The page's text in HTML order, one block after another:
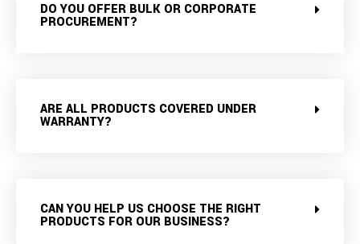
DO YOU OFFER BULK OR CORPORATE
PROCUREMENT?
ARE ALL PRODUCTS COVERED UNDER
WARRANTY?
CAN YOU HELP US CHOOSE THE RIGHT
PRODUCTS FOR OUR BUSINESS?